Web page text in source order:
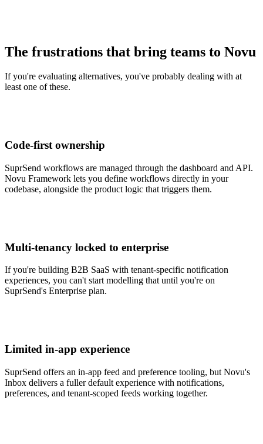
The frustrations that bring teams to Novu
If you're evaluating alternatives, you've probably dealing with at
least one of these.
Code-first ownership
SuprSend workflows are managed through the dashboard and API.
Novu Framework lets you define workflows directly in your
codebase, alongside the product logic that triggers them.
Multi-tenancy locked to enterprise
If you're building B2B SaaS with tenant-specific notification
experiences, you can't start modelling that until you're on
SuprSend's Enterprise plan.
Limited in-app experience
SuprSend offers an in-app feed and preference tooling, but Novu's
Inbox delivers a fuller default experience with notifications,
preferences, and tenant-scoped feeds working together.